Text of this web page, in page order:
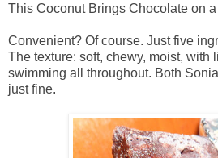
This Coconut Brings Chocolate on
Convenient? Of course. Just five
The texture: soft, chewy, moist, with
swimming all throughout. Both
just fine.